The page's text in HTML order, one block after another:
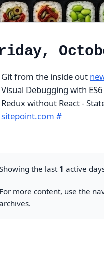
Git from the inside out
Visual Debugging with
Redux without React -
sitepoint.com #
Showing the last 1 active
For more content, use the
archives.